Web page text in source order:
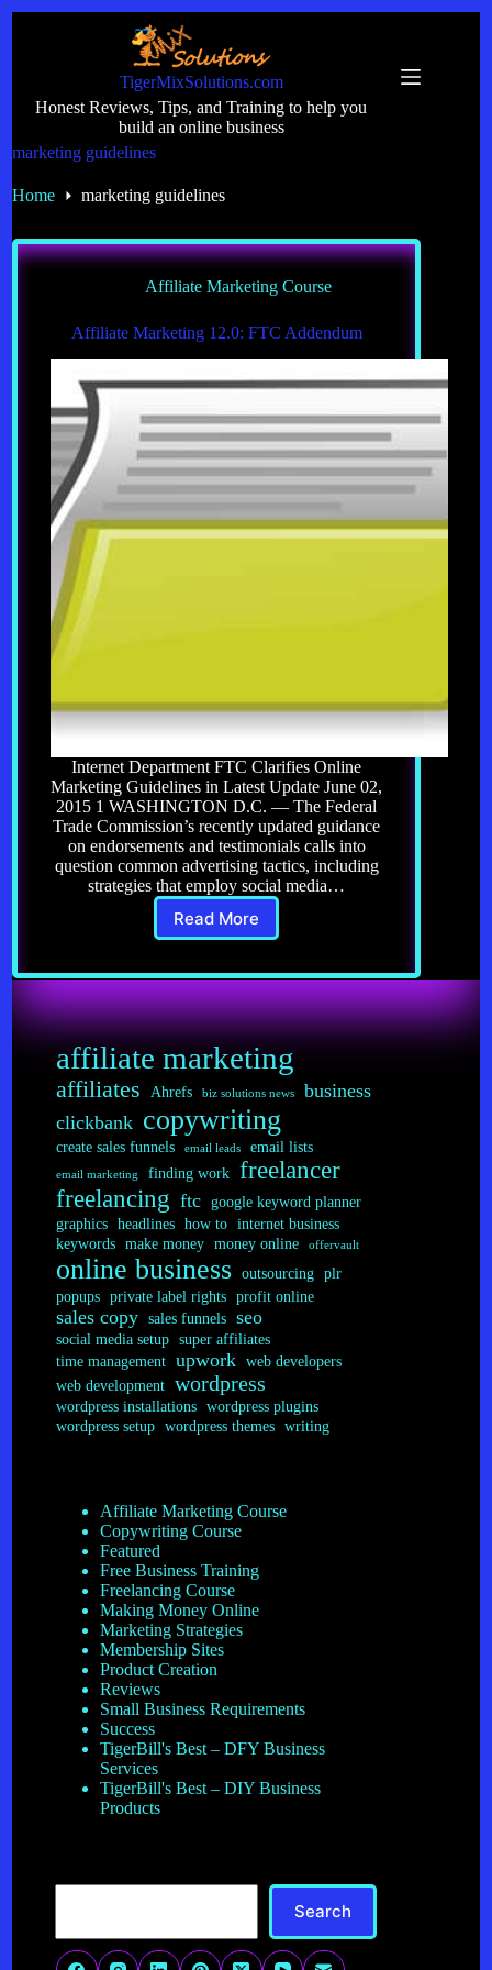
TigerMixSolutions.com
Honest Reviews, Tips, and Training to help you
build an online business
marketing guidelines
Home marketing guidelines
Affiliate Marketing Course
Affiliate Marketing 12.0: FTC Addendum
Internet Department FTC Clarifies Online
Marketing Guidelines in Latest Update June 02,
2015 1 WASHINGTON D.C. — The Federal
Trade Commission’s recently updated guidance
on endorsements and testimonials calls into
question common advertising tactics, including
strategies that employ social media…
Read More
Affiliate
12.0:
FTC
Addendum
affiliate marketing
affiliates Ahrefs biz solutions news
business
clickbank copywriting
create sales funnels email leads email lists
email marketing finding work freelancer
freelancing ftc google keyword planner
graphics headlines how to internet business
keywords make money money online offervault
online business outsourcing plr
popups private label rights profit online
sales copy sales funnels seo
social media setup super affiliates
time management upwork web developers
web development wordpress
wordpress installations wordpress plugins
wordpress setup wordpress themes writing
Affiliate Marketing Course
Copywriting Course
Featured
Free Business Training
Freelancing Course
Making Money Online
Marketing Strategies
Membership Sites
Product Creation
Reviews
Small Business Requirements
Success
TigerBill's Best – DFY Business
Services
TigerBill's Best – DIY Business
Products
Search
Search